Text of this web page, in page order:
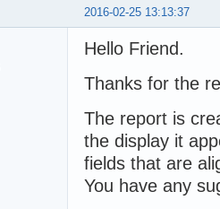
2016-02-25 13:13:37
Hello Friend.
Thanks for the
The report is
the display it
fields that are
You have any